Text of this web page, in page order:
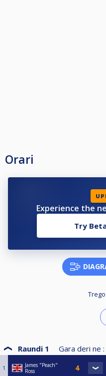
Orari
Experience the
Try
Raundi 1 Gara deri ne :
1
James "Peach"
Ross